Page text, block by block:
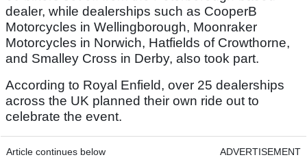
dealer, while dealerships such as CooperB
Motorcycles in Wellingborough, Moonraker
Motorcycles in Norwich, Hatfields of Crowthorne,
and Smalley Cross in Derby, also took part.
According to Royal Enfield, over 25 dealerships
across the UK planned their own ride out to
celebrate the event.
Article continues below ADVERTISEMENT